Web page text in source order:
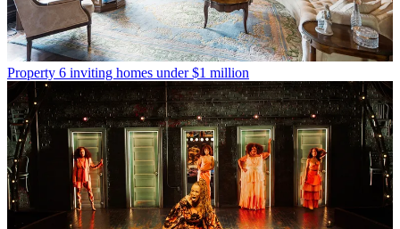
Property 6 inviting homes under $1 million